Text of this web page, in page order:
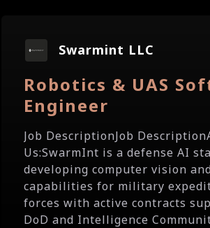
Swarmint LLC
Robotics & UAS
Engineer
Job DescriptionJob
Us:SwarmInt is a defense AI
developing computer vision
capabilities for military
forces with active contracts
DoD and Intelligence